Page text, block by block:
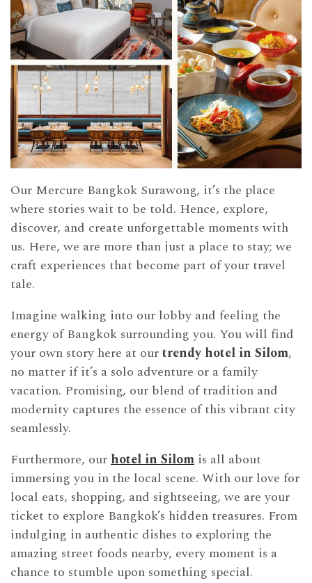
Our Mercure Bangkok Surawong, it’s the place
where stories wait to be told. Hence, explore,
discover, and create unforgettable moments with
us. Here, we are more than just a place to stay; we
craft experiences that become part of your travel
tale.
Imagine walking into our lobby and feeling the
energy of Bangkok surrounding you. You will find
your own story here at ourtrendy hotel in Silom,
no matter if it’s a solo adventure or a family
vacation. Promising, our blend of tradition and
modernity captures the essence of this vibrant city
seamlessly.
Furthermore, ourhotel in Silom is all about
immersing you in the local scene. With our love for
local eats, shopping, and sightseeing, we are your
ticket to explore Bangkok’s hidden treasures. From
indulging in authentic dishes to exploring the
amazing street foods nearby, every moment is a
chance to stumble upon something special.